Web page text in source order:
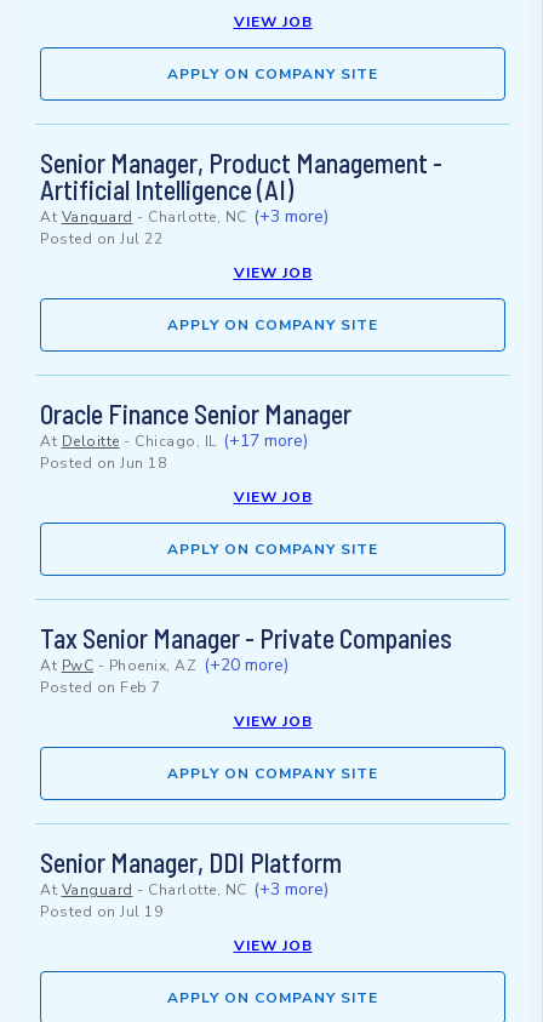
VIEW JOB
APPLY ON COMPANY SITE
Senior Manager, Product Management -
Artificial Intelligence (AI)
At Vanguard - Charlotte, NC (+3 more)
Posted on Jul 22
VIEW JOB
APPLY ON COMPANY SITE
Oracle Finance Senior Manager
At Deloitte - Chicago, IL (+17 more)
Posted on Jun 18
VIEW JOB
APPLY ON COMPANY SITE
Tax Senior Manager - Private Companies
At PwC - Phoenix, AZ (+20 more)
Posted on Feb 7
VIEW JOB
APPLY ON COMPANY SITE
Senior Manager, DDI Platform
At Vanguard - Charlotte, NC (+3 more)
Posted on Jul 19
VIEW JOB
APPLY ON COMPANY SITE